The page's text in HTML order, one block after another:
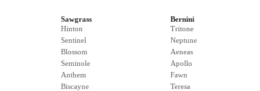
Sawgrass
Hinton
Sentinel
Blossom
Seminole
Anthem
Biscayne
Bernini
Tritone
Neptune
Aeneas
Apollo
Fawn
Teresa